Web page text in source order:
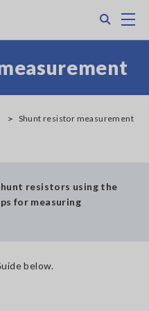
Shunt resistor measurement
resistors using the
for measuring
below.